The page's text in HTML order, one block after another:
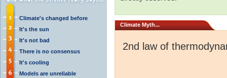
Climate's changed before
It's the sun
It's not bad
There is no consensus
It's cooling
Models are unreliable
Climate Myth...
2nd law of